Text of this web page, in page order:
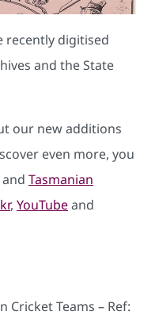
recently digitised
and the State
our new additions
even more, you
and Tasmanian
, YouTubeand
Cricket Teams – Ref: